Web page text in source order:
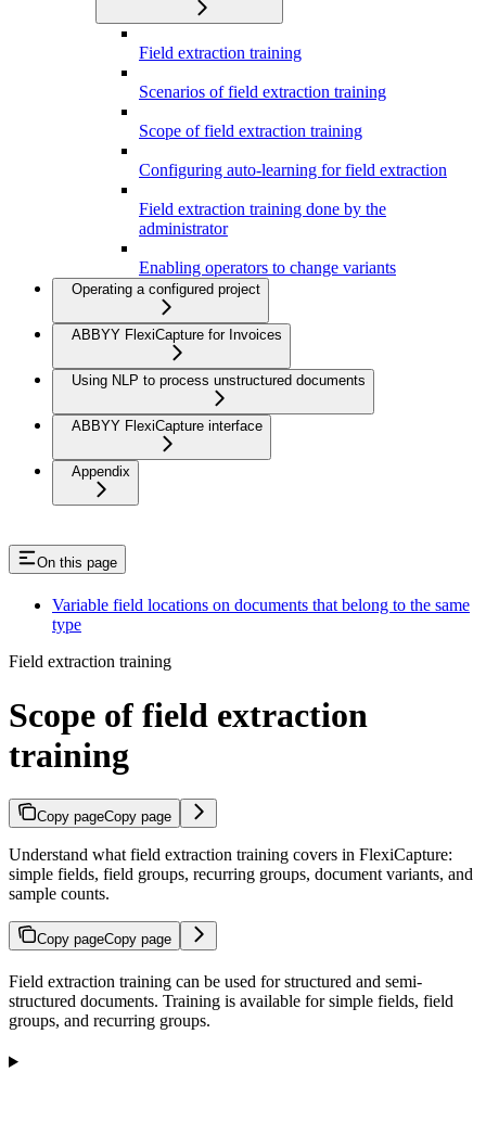
Field extraction training
Scenarios of field extraction training
Scope of field extraction training
Configuring auto-learning for field extraction
Field extraction training done by the
administrator
Enabling operators to change variants
Operating a configured project
ABBYY FlexiCapture for Invoices
Using NLP to process unstructured documents
ABBYY FlexiCapture interface
Appendix
On this page
Variable field locations on documents that belong to the same
type
Field extraction training
Scope of field extraction
training
Copy pageCopy page
Understand what field extraction training covers in FlexiCapture:
simple fields, field groups, recurring groups, document variants, and
sample counts.
Copy pageCopy page
Field extraction training can be used for structured and semi-
structured documents. Training is available for simple fields, field
groups, and recurring groups.